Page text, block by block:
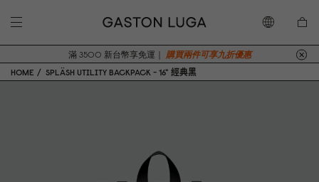
滿 3500 新台幣享免運｜ 購買兩件可享九折優惠
HOME
SPLÄSH UTILITY BACKPACK - 16" 經典黑